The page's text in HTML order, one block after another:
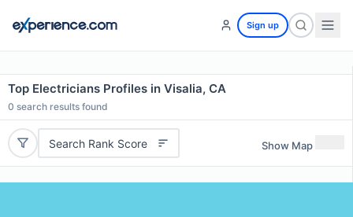
Sign up
Top Electricians Profiles in Visalia, CA
0 search results found
Search Rank Score Show Map